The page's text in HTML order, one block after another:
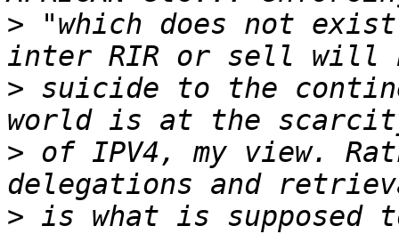
> "which does not
> suicide to the
> of IPV4, my view.
> is what is supposed